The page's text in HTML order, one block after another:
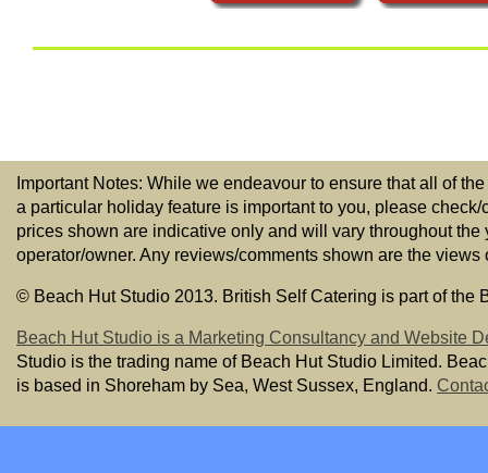
Important Notes: While we endeavour to ensure that all of
a particular holiday feature is important to you, please
prices shown are indicative only and will vary throughout
operator/owner. Any reviews/comments shown are the
© Beach Hut Studio 2013. British Self Catering is part of the
Beach Hut Studio is a Marketing Consultancy and Website
Studio is the trading name of Beach Hut Studio Limited.
is based in Shoreham by Sea, West Sussex, England.